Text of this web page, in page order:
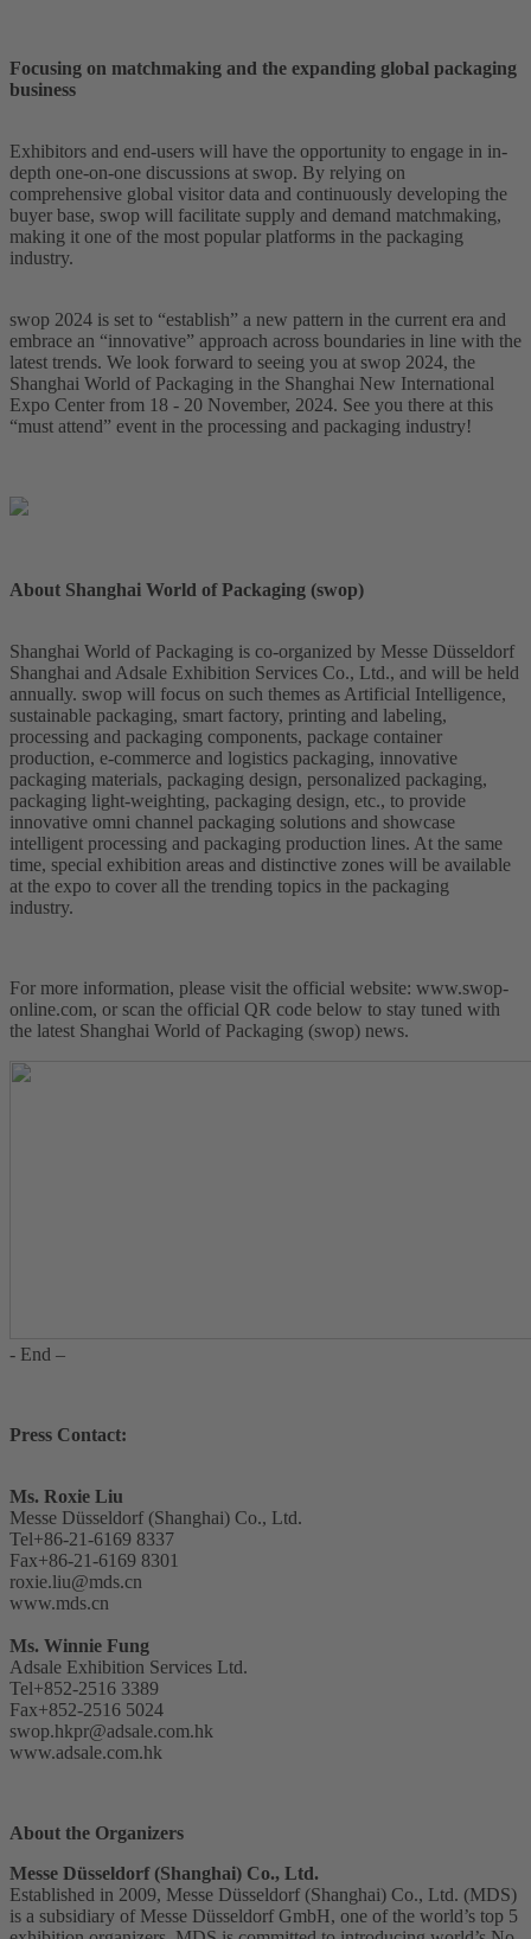
Focusing on matchmaking and the expanding global packaging
business
Exhibitors and end-users will have the opportunity to engage in in-
depth one-on-one discussions at swop. By relying on
comprehensive global visitor data and continuously developing the
buyer base, swop will facilitate supply and demand matchmaking,
making it one of the most popular platforms in the packaging
industry.
swop 2024 is set to “establish” a new pattern in the current era and
embrace an “innovative” approach across boundaries in line with the
latest trends. We look forward to seeing you at swop 2024, the
Shanghai World of Packaging in the Shanghai New International
Expo Center from 18 - 20 November, 2024. See you there at this
“must attend” event in the processing and packaging industry!
About Shanghai World of Packaging (swop)
Shanghai World of Packaging is co-organized by Messe Düsseldorf
Shanghai and Adsale Exhibition Services Co., Ltd., and will be held
annually. swop will focus on such themes as Artificial Intelligence,
sustainable packaging, smart factory, printing and labeling,
processing and packaging components, package container
production, e-commerce and logistics packaging, innovative
packaging materials, packaging design, personalized packaging,
packaging light-weighting, packaging design, etc., to provide
innovative omni channel packaging solutions and showcase
intelligent processing and packaging production lines. At the same
time, special exhibition areas and distinctive zones will be available
at the expo to cover all the trending topics in the packaging
industry.
For more information, please visit the official website: www.swop-
online.com, or scan the official QR code below to stay tuned with
the latest Shanghai World of Packaging (swop) news.
- End –
Press Contact:
Ms. Roxie Liu
Messe Düsseldorf (Shanghai) Co., Ltd.
Tel+86-21-6169 8337
Fax+86-21-6169 8301
roxie.liu@mds.cn
www.mds.cn
Ms. Winnie Fung
Adsale Exhibition Services Ltd.
Tel+852-2516 3389
Fax+852-2516 5024
swop.hkpr@adsale.com.hk
www.adsale.com.hk
About the Organizers
Messe Düsseldorf (Shanghai) Co., Ltd.
Established in 2009, Messe Düsseldorf (Shanghai) Co., Ltd. (MDS)
is a subsidiary of Messe Düsseldorf GmbH, one of the world’s top 5